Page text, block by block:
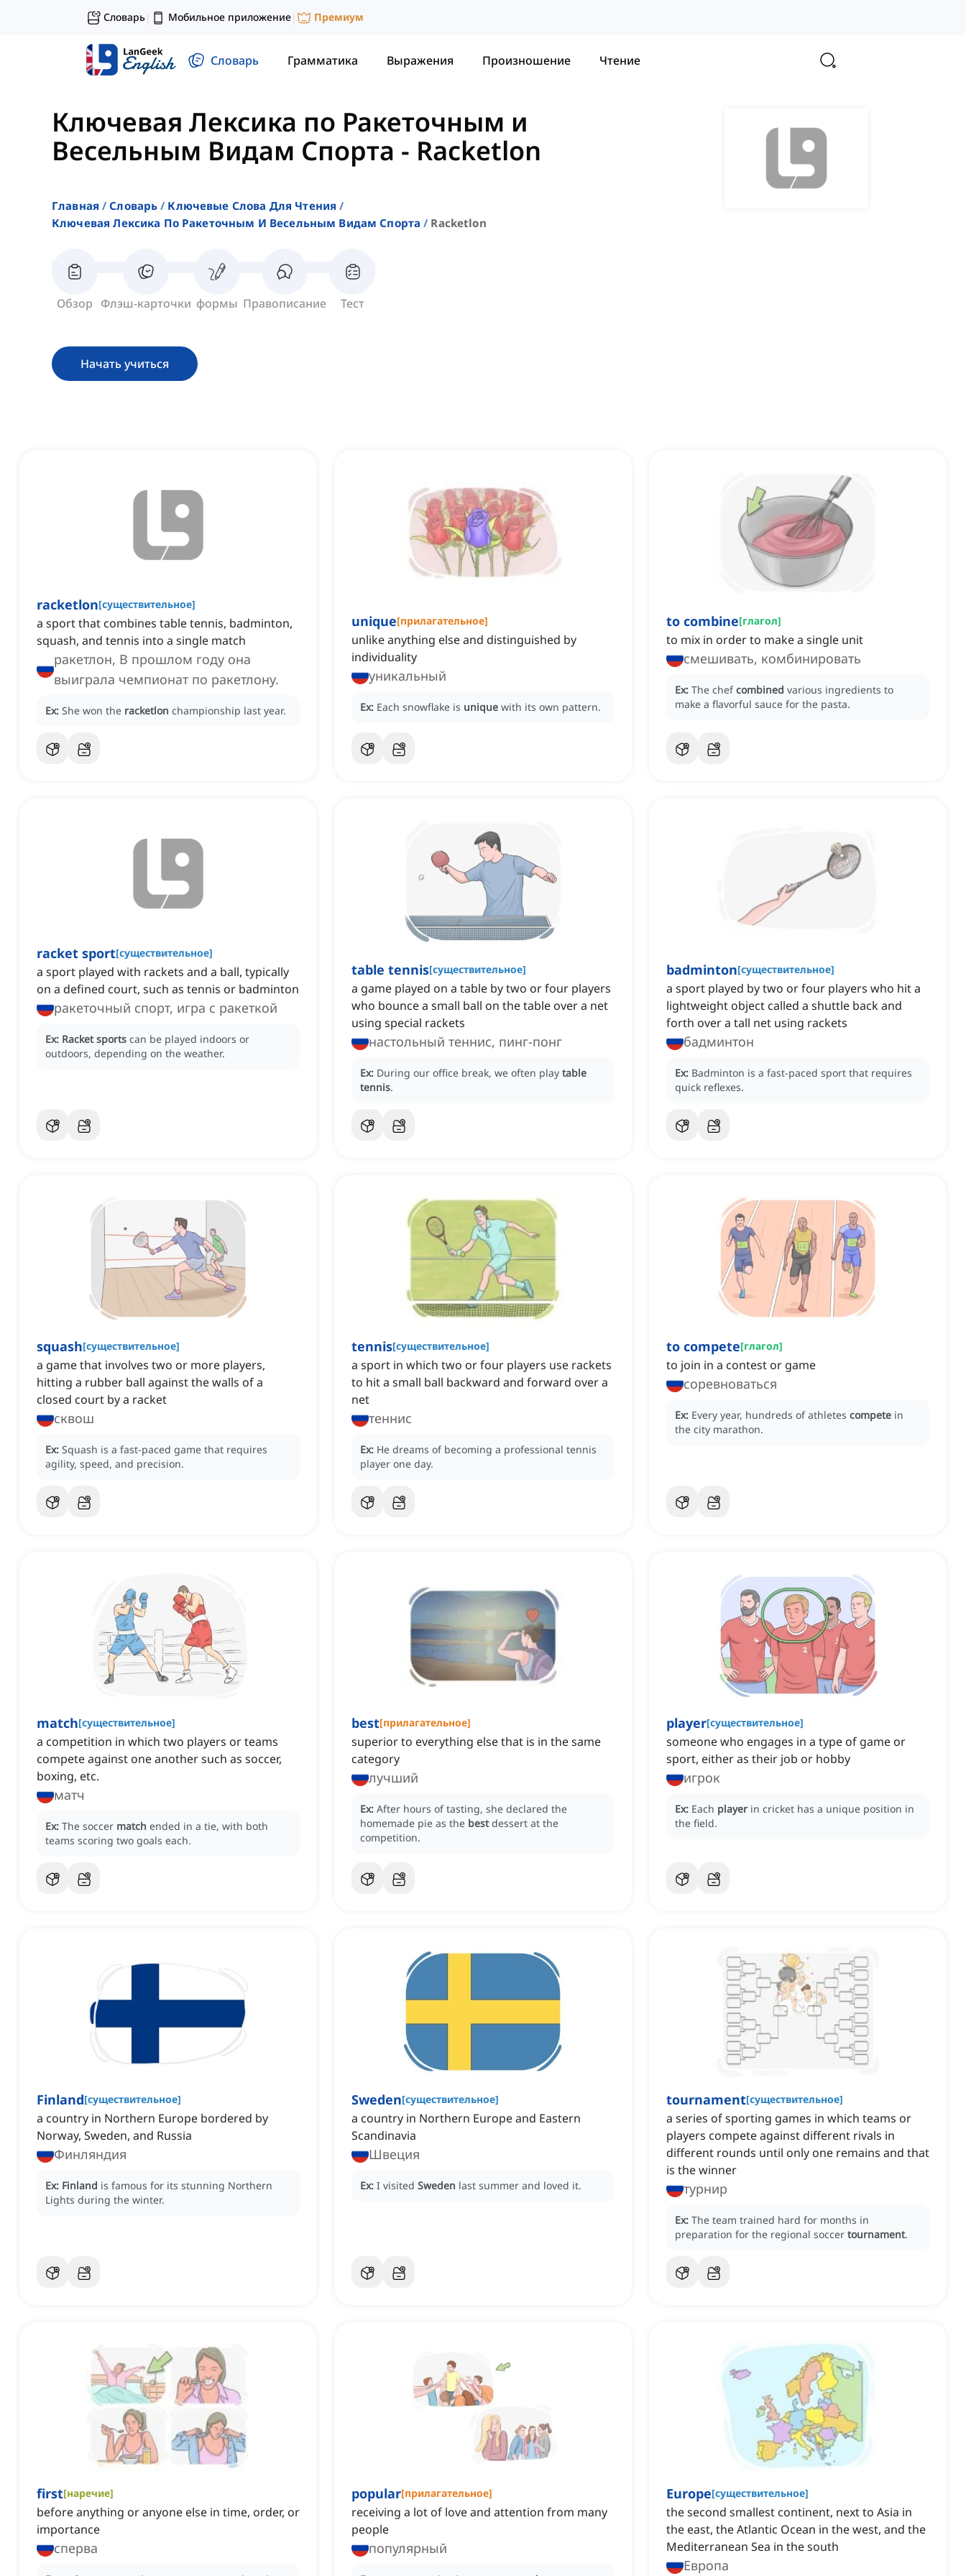
Словарь| Мобильное приложение| Премиум
Словарь Грамматика Выражения Произношение Чтение
Ключевая Лексика по Ракеточным и
Весельным Видам Спорта - Racketlon
Главная Словарь
Ключевые Слова Для Чтения
Ключевая Лексика По Ракеточным И Весельным Видам Спорта
Racketlon
Обзор Флэш-карточки формы Правописание Тест
Начать учиться
racketlon[существительное]
a sport that combines table tennis, badminton,
squash, and tennis into a single match
ракетлон, В прошлом году она
выиграла чемпионат по ракетлону.
Ex: She won the racketlon championship last year.
unique[прилагательное]
unlike anything else and distinguished by
individuality
уникальный
Ex: Each snowflake is unique with its own pattern.
to combine[глагол]
to mix in order to make a single unit
смешивать, комбинировать
Ex: The chefcombined various ingredients to
make a flavorful sauce for the pasta.
racket sport[существительное]
a sport played with rackets and a ball, typically
on a defined court, such as tennis or badminton
ракеточный спорт, игра с ракеткой
Ex: Racket sports can be played indoors or
outdoors, depending on the weather.
table tennis[существительное]
a game played on a table by two or four players
who bounce a small ball on the table over a net
using special rackets
настольный теннис, пинг-понг
Ex: During our office break, we often play table
tennis.
badminton[существительное]
a sport played by two or four players who hit a
lightweight object called a shuttle back and
forth over a tall net using rackets
бадминтон
Ex: Badminton is a fast-paced sport that requires
quick reflexes.
squash[существительное]
a game that involves two or more players,
hitting a rubber ball against the walls of a
closed court by a racket
сквош
Ex: Squash is a fast-paced game that requires
agility, speed, and precision.
tennis[существительное]
a sport in which two or four players use rackets
to hit a small ball backward and forward over a
net
теннис
Ex: He dreams of becoming a professional tennis
player one day.
to compete[глагол]
to join in a contest or game
соревноваться
Ex: Every year, hundreds of athletes compete in
the city marathon.
match[существительное]
a competition in which two players or teams
compete against one another such as soccer,
boxing, etc.
матч
Ex: The soccer match ended in a tie, with both
teams scoring two goals each.
best[прилагательное]
superior to everything else that is in the same
category
лучший
Ex: After hours of tasting, she declared the
homemade pie as the best dessert at the
competition.
player[существительное]
someone who engages in a type of game or
sport, either as their job or hobby
игрок
Ex: Each player in cricket has a unique position in
the field.
Finland[существительное]
a country in Northern Europe bordered by
Norway, Sweden, and Russia
Финляндия
Ex: Finland is famous for its stunning Northern
Lights during the winter.
Sweden[существительное]
a country in Northern Europe and Eastern
Scandinavia
Швеция
Ex: I visited Sweden last summer and loved it.
tournament[существительное]
a series of sporting games in which teams or
players compete against different rivals in
different rounds until only one remains and that
is the winner
турнир
Ex: The team trained hard for months in
preparation for the regional soccer tournament.
first[наречие]
before anything or anyone else in time, order, or
importance
сперва
popular[прилагательное]
receiving a lot of love and attention from many
people
популярный
Europe[существительное]
the second smallest continent‌, next to Asia in
the east, the Atlantic Ocean in the west, and the
Mediterranean Sea in the south
Европа